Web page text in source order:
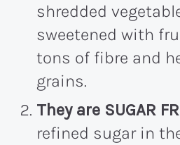
shredded
sweetened with
tons of fibre and
grains.
They are SUGAR
refined sugar in